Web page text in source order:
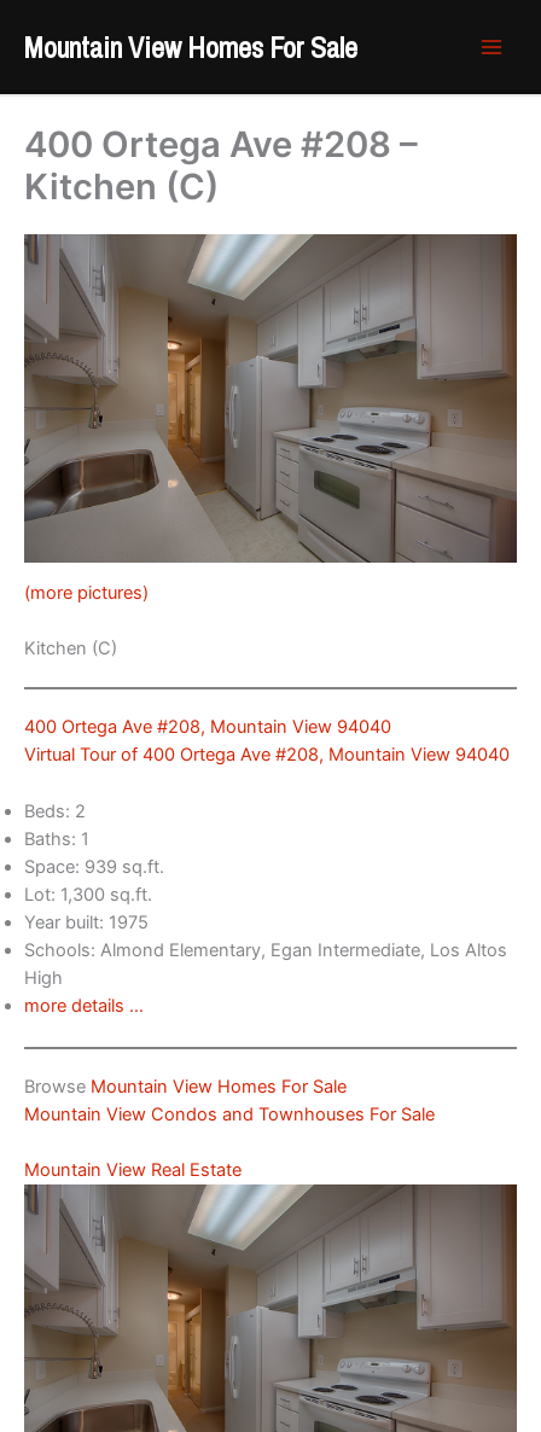
Mountain View Homes For Sale
400 Ortega Ave #208 –
Kitchen (C)
(more pictures)
Kitchen (C)
400 Ortega Ave #208, Mountain View 94040
Virtual Tour of 400 Ortega Ave #208, Mountain View 94040
Beds: 2
Baths: 1
Space: 939 sq.ft.
Lot: 1,300 sq.ft.
Year built: 1975
Schools: Almond Elementary, Egan Intermediate, Los Altos
High
more details …
Browse Mountain View Homes For Sale
Mountain View Condos and Townhouses For Sale
Mountain View Real Estate